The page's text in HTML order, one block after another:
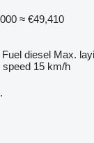
≈ €49,410
Fuel diesel Max.
speed 15 km/h